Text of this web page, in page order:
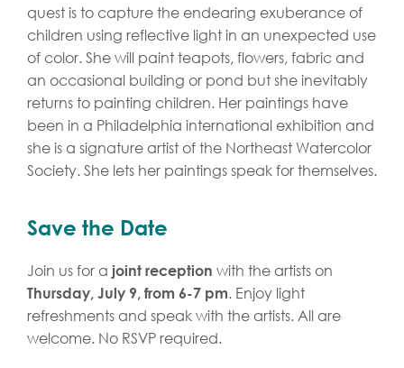
quest is to capture the endearing exuberance of
children using reflective light in an unexpected use
of color. She will paint teapots, flowers, fabric and
an occasional building or pond but she inevitably
returns to painting children. Her paintings have
been in a Philadelphia international exhibition and
she is a signature artist of the Northeast Watercolor
Society. She lets her paintings speak for themselves.
Save the Date
Join us for a joint reception with the artists on
Thursday, July 9, from 6-7 pm. Enjoy light
refreshments and speak with the artists. All are
welcome. No RSVP required.